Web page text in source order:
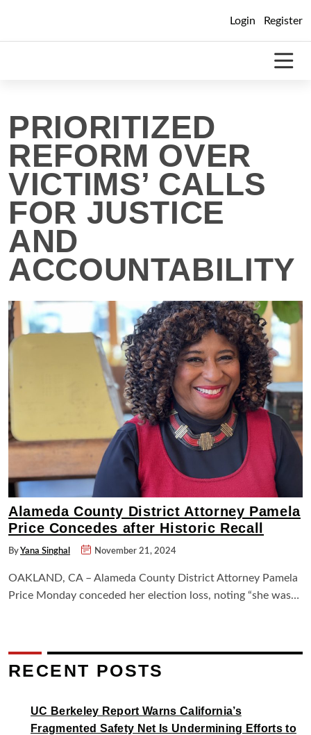
content
Login Register
PRIORITIZED
REFORM OVER
VICTIMS’ CALLS
FOR JUSTICE
AND
ACCOUNTABILITY
Alameda County District Attorney Pamela
Price Concedes after Historic Recall
ByYana Singhal November 21, 2024
OAKLAND, CA – Alameda County District Attorney Pamela
Price Monday conceded her election loss, noting “she was…
RECENT POSTS
UC Berkeley Report Warns California’s
Fragmented Safety Net Is Undermining Efforts to